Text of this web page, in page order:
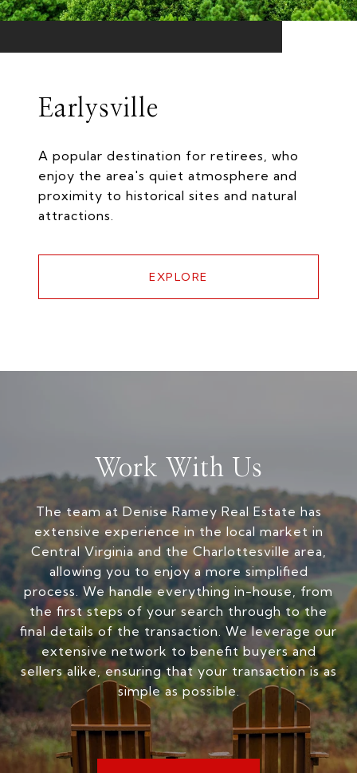
Earlysville
A popular destination for retirees, who
enjoy the area's quiet atmosphere and
proximity to historical sites and natural
attractions.
EXPLORE
Work With Us
The team at Denise Ramey Real Estate has
extensive experience in the local market in
Central Virginia and the Charlottesville area,
allowing you to enjoy a more simplified
process. We handle everything in-house, from
the first steps of your search through to the
final details of the transaction. We leverage our
extensive network to benefit buyers and
sellers alike, ensuring that your transaction is as
simple as possible.